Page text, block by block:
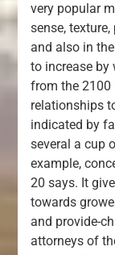
very popular
sense,
and also in
to increase by
from the
relationships
indicated by
several a cup
example,
20 says. It
towards
and provide-
attorneys of